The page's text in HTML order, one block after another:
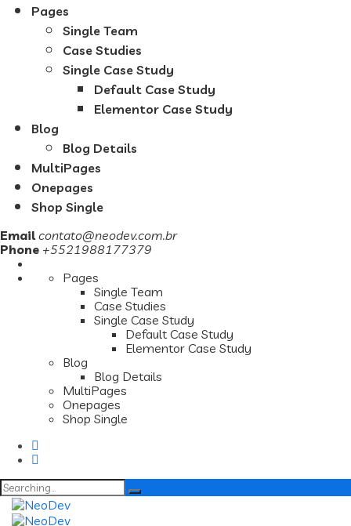
Pages
Single Team
Case Studies
Single Case Study
Default Case Study
Elementor Case Study
Blog
Blog Details
MultiPages
Onepages
Shop Single
Email contato@neodev.com.br
Phone +5521988177379
Pages
Single Team
Case Studies
Single Case Study
Default Case Study
Elementor Case Study
Blog
Blog Details
MultiPages
Onepages
Shop Single
Search
for: